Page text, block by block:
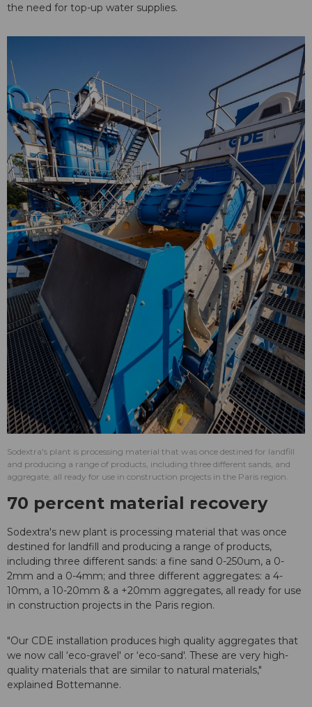
the need for top-up water supplies.
Sodextra's plant is processing material that was once destined for landfill
and producing a range of products, including three different sands, and
aggregate, all ready for use in construction projects in the Paris region.
70 percent material recovery
Sodextra's new plant is processing material that was once
destined for landfill and producing a range of products,
including three different sands: a fine sand 0-250um, a 0-
2mm and a 0-4mm; and three different aggregates: a 4-
10mm, a 10-20mm & a +20mm aggregates, all ready for use
in construction projects in the Paris region.
"Our CDE installation produces high quality aggregates that
we now call ‘eco-gravel' or ‘eco-sand'. These are very high-
quality materials that are similar to natural materials,"
explained Bottemanne.